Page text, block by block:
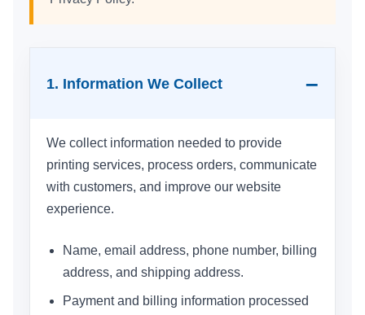
1. Information We Collect
We collect information needed to provide
printing services, process orders, communicate
with customers, and improve our website
experience.
Name, email address, phone number, billing
address, and shipping address.
Payment and billing information processed